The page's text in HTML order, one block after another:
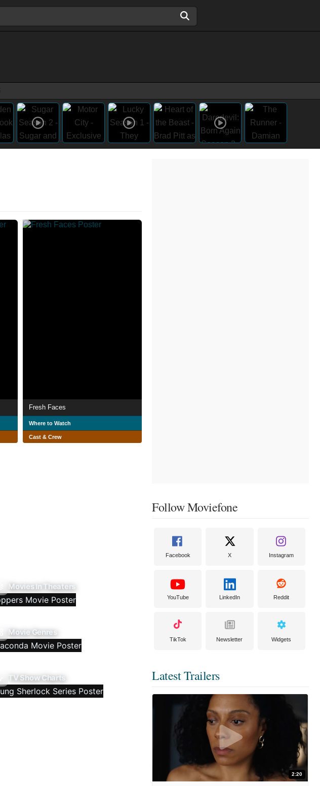
Fresh Faces
Where to Watch
Cast & Crew
Movies In Theaters
Movie Genres
TV Show Charts
Follow Moviefone
Facebook X Instagram
YouTube LinkedIn Reddit
TikTok Newsletter Widgets
Latest Trailers
2:20